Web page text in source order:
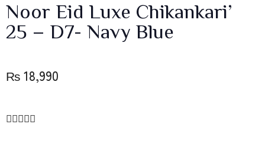
Noor Eid Luxe Chikankari’
25 – D7- Navy Blue
₨18,990
